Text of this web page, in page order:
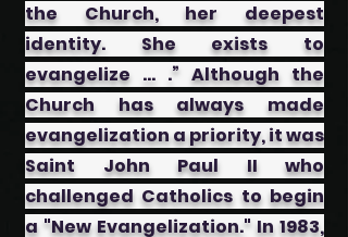
the Church, her deepest
identity. She exists to
evangelize … .” Although the
Church has always made
evangelization a priority, it was
Saint John Paul II who
challenged Catholics to begin
a "New Evangelization." In 1983,